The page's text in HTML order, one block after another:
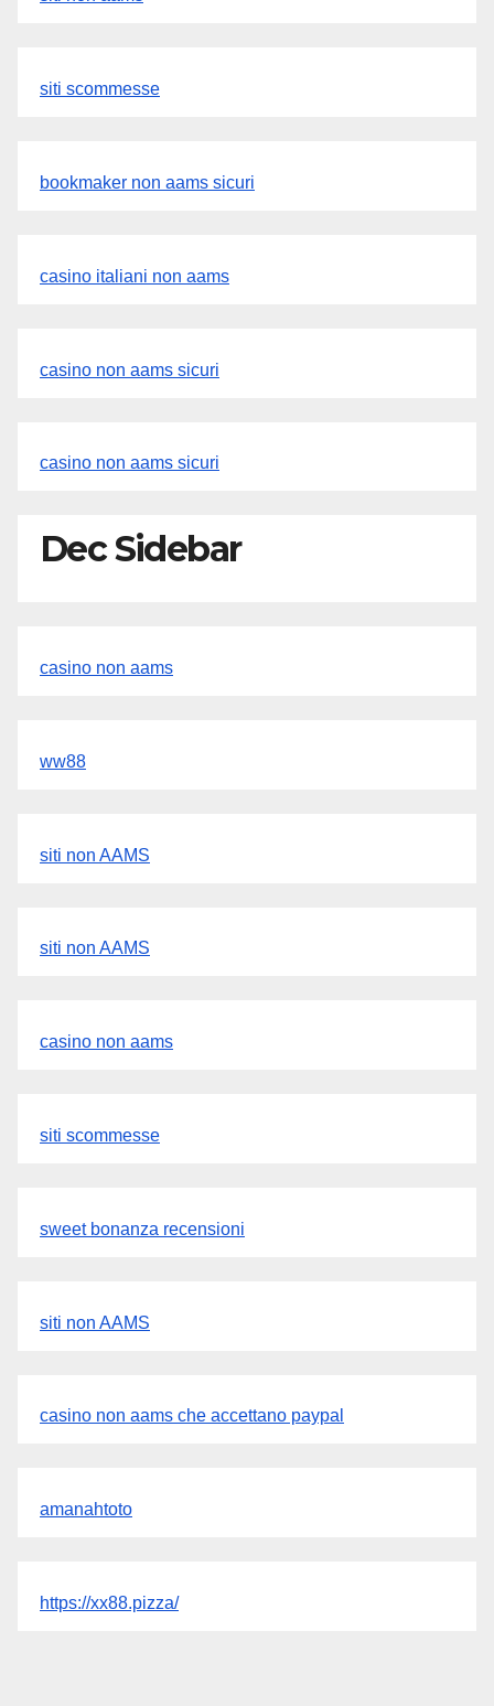
siti scommesse
bookmaker non aams sicuri
casino italiani non aams
casino non aams sicuri
casino non aams sicuri
Dec Sidebar
casino non aams
ww88
siti non AAMS
siti non AAMS
casino non aams
siti scommesse
sweet bonanza recensioni
siti non AAMS
casino non aams che accettano paypal
amanahtoto
https://xx88.pizza/